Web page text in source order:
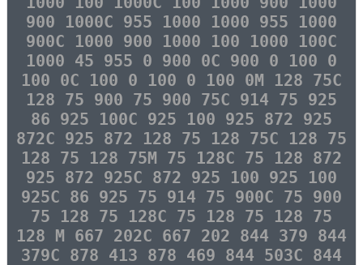
900 1000C 955 1000 1000 955 1000
900C 1000 900 1000 100 1000 100C
1000 45 955 0 900 0C 900 0 100 0
100 0C 100 0 100 0 100 0M 128 75C
128 75 900 75 900 75C 914 75 925
86 925 100C 925 100 925 872 925
872C 925 872 128 75 128 75C 128 75
128 75 128 75M 75 128C 75 128 872
925 872 925C 872 925 100 925 100
925C 86 925 75 914 75 900C 75 900
75 128 75 128C 75 128 75 128 75
128 M 667 202C 667 202 844 379 844
379C 878 413 878 469 844 503C 844